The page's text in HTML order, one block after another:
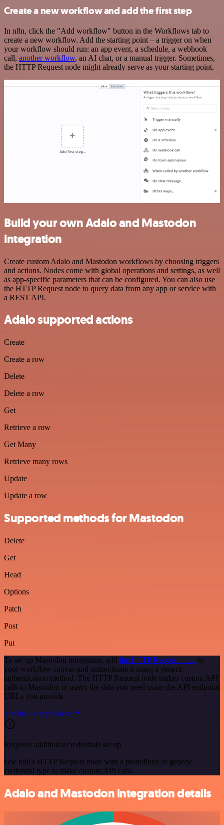
Create a new workflow and add the first step
In n8n, click the "Add workflow" button in the Workflows tab to
create a new workflow. Add the starting point – a trigger on when
your workflow should run: an app event, a schedule, a webhook
call, another workflow, an AI chat, or a manual trigger. Sometimes,
the HTTP Request node might already serve as your starting point.
Build your own Adalo and Mastodon
integration
Create custom Adalo and Mastodon workflows by choosing triggers
and actions. Nodes come with global operations and settings, as well
as app-specific parameters that can be configured. You can also use
the HTTP Request node to query data from any app or service with
a REST API.
Adalo supported actions
Create
Create a row
Delete
Delete a row
Get
Retrieve a row
Get Many
Retrieve many rows
Update
Update a row
Supported methods for Mastodon
Delete
Get
Head
Options
Patch
Post
Put
To set up Mastodon integration, add the HTTP Request node to
your workflow canvas and authenticate it using a generic
authentication method. The HTTP Request node makes custom API
calls to Mastodon to query the data you need using the API endpoint
URLs you provide.
See the example here
Requires additional credentials set up
Use n8n's HTTP Request node with a predefined or generic
credential type to make custom API calls.
Adalo and Mastodon integration details